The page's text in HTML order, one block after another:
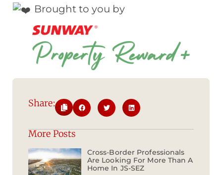
Brought to you by
Share:
More Posts
Cross-Border Professionals
Are Looking For More Than A
Home In JS-SEZ